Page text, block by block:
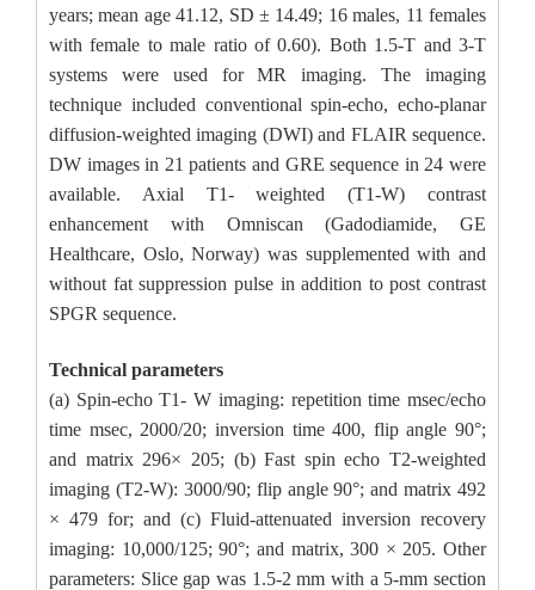
years; mean age 41.12, SD ± 14.49; 16 males, 11 females
with female to male ratio of 0.60). Both 1.5-T and 3-T
systems were used for MR imaging. The imaging
technique included conventional spin-echo, echo-planar
diffusion-weighted imaging (DWI) and FLAIR sequence.
DW images in 21 patients and GRE sequence in 24 were
available. Axial T1- weighted (T1-W) contrast
enhancement with Omniscan (Gadodiamide, GE
Healthcare, Oslo, Norway) was supplemented with and
without fat suppression pulse in addition to post contrast
SPGR sequence.
Technical parameters
(a) Spin-echo T1- W imaging: repetition time msec/echo
time msec, 2000/20; inversion time 400, flip angle 90°;
and matrix 296× 205; (b) Fast spin echo T2-weighted
imaging (T2-W): 3000/90; flip angle 90°; and matrix 492
× 479 for; and (c) Fluid-attenuated inversion recovery
imaging: 10,000/125; 90°; and matrix, 300 × 205. Other
parameters: Slice gap was 1.5-2 mm with a 5-mm section